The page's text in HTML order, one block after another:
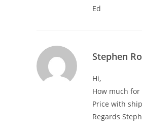
Ed
Stephen
Hi,
How much for
Price with
Regards